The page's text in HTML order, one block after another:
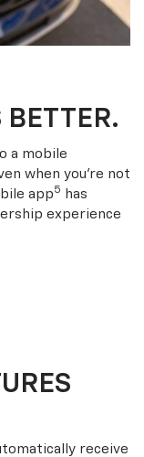
BETTER.
a mobile
when you’re not
app5
has
experience
receive